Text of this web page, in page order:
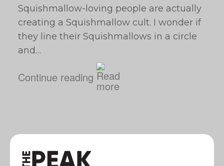
Squishmallow-loving people are actually
creating a Squishmallow cult. I wonder if
they line their Squishmallows in a circle
and…
Continue reading